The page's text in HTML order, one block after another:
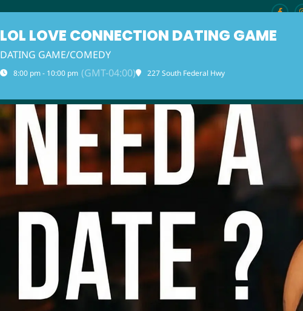
ABOUT US MENU BURLESQUE BRUNCH
LOL LOVE CONNECTION DATING GAME
DATING GAME/COMEDY
8:00 pm - 10:00 pm (GMT-04:00) 227 South Federal Hwy